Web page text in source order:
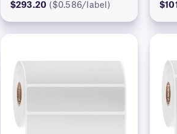
$293.20 ($0.586/label)